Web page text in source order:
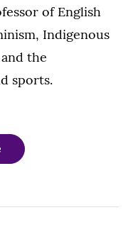
of English
Indigenous
the
sports.